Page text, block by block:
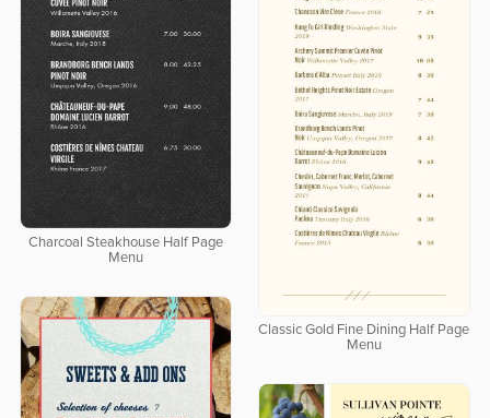
Charcoal Steakhouse Half Page
Menu
Classic Gold Fine Dining Half Page
Menu